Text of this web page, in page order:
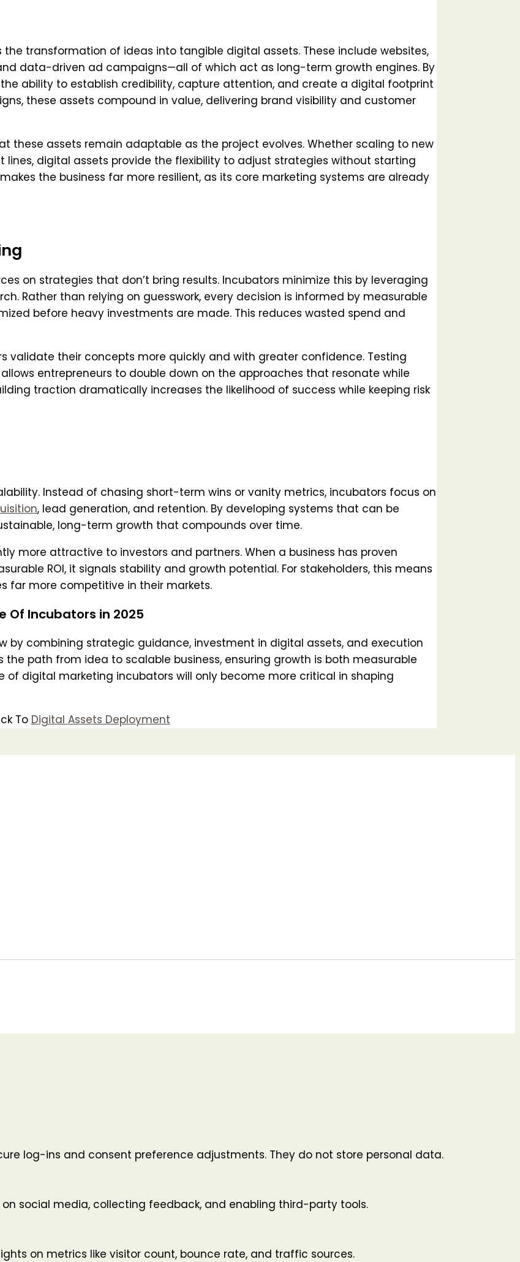
transformation of ideas into tangible digital assets. These include websites,
data-driven ad campaigns—all of which act as long-term growth engines. By
ability to establish credibility, capture attention, and create a digital footprint
these assets compound in value, delivering brand visibility and customer
these assets remain adaptable as the project evolves. Whether scaling to new
lines, digital assets provide the flexibility to adjust strategies without starting
the business far more resilient, as its core marketing systems are already
on strategies that don’t bring results. Incubators minimize this by leveraging
Rather than relying on guesswork, every decision is informed by measurable
before heavy investments are made. This reduces wasted spend and
validate their concepts more quickly and with greater confidence. Testing
entrepreneurs to double down on the approaches that resonate while
traction dramatically increases the likelihood of success while keeping risk
Instead of chasing short-term wins or vanity metrics, incubators focus on
, lead generation, and retention. By developing systems that can be
long-term growth that compounds over time.
more attractive to investors and partners. When a business has proven
ROI, it signals stability and growth potential. For stakeholders, this means
far more competitive in their markets.
Of Incubators in 2025
by combining strategic guidance, investment in digital assets, and execution
the path from idea to scalable business, ensuring growth is both measurable
of digital marketing incubators will only become more critical in shaping
To Digital Assets Deployment
log-ins and consent preference adjustments. They do not store personal data.
social media, collecting feedback, and enabling third-party tools.
on metrics like visitor count, bounce rate, and traffic sources.